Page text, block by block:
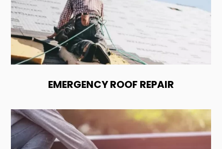
EMERGENCY ROOF REPAIR